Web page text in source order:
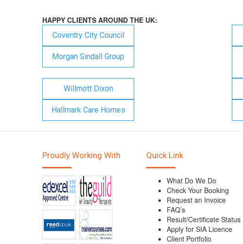
HAPPY CLIENTS AROUND THE UK:
Coventry City Council
Morgan Sindall Group
Willmott Dixon
Hallmark Care Homes
Proudly Working With Quick Link
What Do We Do
Check Your Booking
Request an Invoice
FAQ’s
Result/Certificate Status
Apply for SIA Licence
Client Portfolio